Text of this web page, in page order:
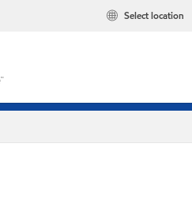
Select location